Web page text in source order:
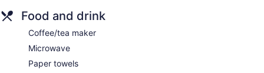
Food and drink
Coffee/tea maker
Microwave
Paper towels